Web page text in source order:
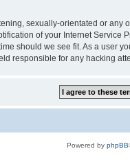
sexually-orientated or
of your Internet
should we see fit. As a
responsible for any hacking
Powered by phpBB